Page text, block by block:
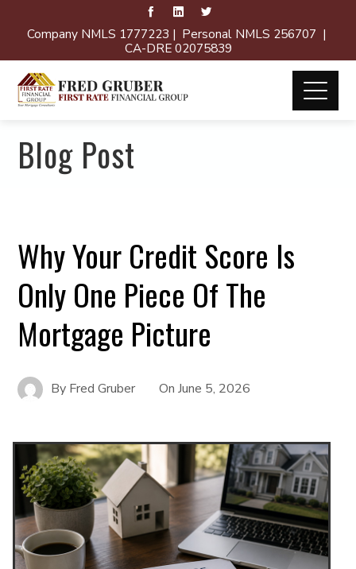
Company NMLS 1777223 | Personal NMLS 256707 |
CA-DRE 02075839
Blog Post
Why Your Credit Score Is
Only One Piece Of The
Mortgage Picture
By Fred Gruber OnJune 5, 2026